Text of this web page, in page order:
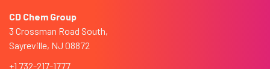
CD Chem Group
3 Crossman Road South,
Sayreville, NJ 08872
+1 732-217-1777